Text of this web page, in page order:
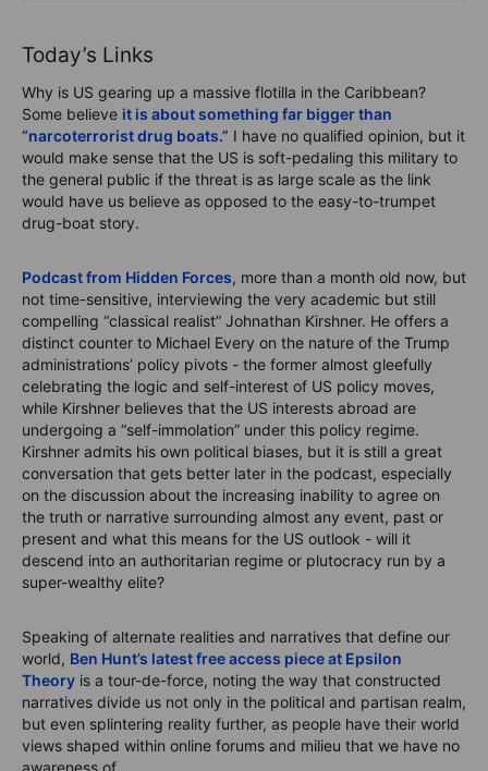
Today’s Links
Why is US gearing up a massive flotilla in the Caribbean?
Some believe it is about something far bigger than
“narcoterrorist drug boats.” I have no qualified opinion, but it
would make sense that the US is soft-pedaling this military to
the general public if the threat is as large scale as the link
would have us believe as opposed to the easy-to-trumpet
drug-boat story.
Podcast from Hidden Forces, more than a month old now, but
not time-sensitive, interviewing the very academic but still
compelling “classical realist” Johnathan Kirshner. He offers a
distinct counter to Michael Every on the nature of the Trump
administrations’ policy pivots - the former almost gleefully
celebrating the logic and self-interest of US policy moves,
while Kirshner believes that the US interests abroad are
undergoing a “self-immolation” under this policy regime.
Kirshner admits his own political biases, but it is still a great
conversation that gets better later in the podcast, especially
on the discussion about the increasing inability to agree on
the truth or narrative surrounding almost any event, past or
present and what this means for the US outlook - will it
descend into an authoritarian regime or plutocracy run by a
super-wealthy elite?
Speaking of alternate realities and narratives that define our
world, Ben Hunt’s latest free access piece at Epsilon
Theory is a tour-de-force, noting the way that constructed
narratives divide us not only in the political and partisan realm,
but even splintering reality further, as people have their world
views shaped within online forums and milieu that we have no